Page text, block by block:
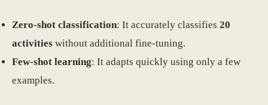
Zero-shot classification: It accurately classifies 20
activities without additional fine-tuning.
Few-shot learning: It adapts quickly using only a few
examples.